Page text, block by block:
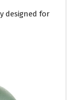
designed for